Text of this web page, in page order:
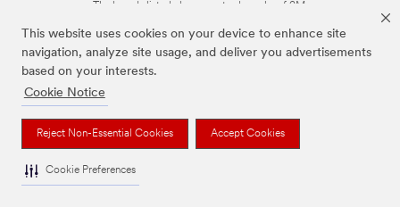
This website uses cookies on your device to enhance site
navigation, analyze site usage, and deliver you advertisements
based on your interests.
Cookie Notice
Reject Non-Essential Cookies Accept Cookies
Cookie Preferences
The brands listed above are trademarks of 3M.